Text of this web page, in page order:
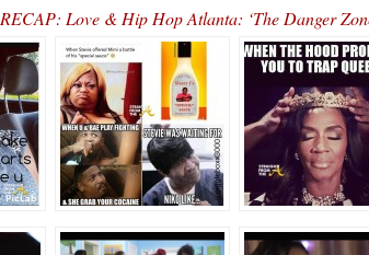
RECAP: Love & Hip Hop Atlanta: ‘The Danger